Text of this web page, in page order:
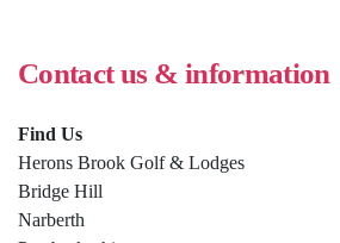
Contact us & information
Find Us
Herons Brook Golf & Lodges
Bridge Hill
Narberth